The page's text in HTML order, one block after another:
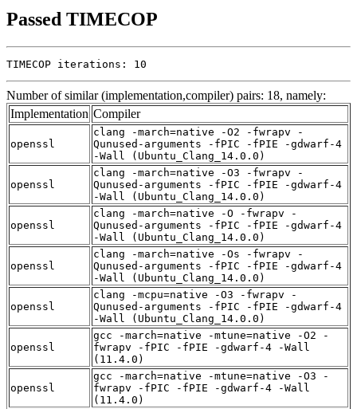
Passed TIMECOP
TIMECOP iterations: 10
Number of similar (implementation,compiler) pairs: 18, namely:
Implementation Compiler
openssl
clang -march=native -O2 -fwrapv -
Qunused-arguments -fPIC -fPIE -gdwarf-4
-Wall (Ubuntu_Clang_14.0.0)
openssl
clang -march=native -O3 -fwrapv -
Qunused-arguments -fPIC -fPIE -gdwarf-4
-Wall (Ubuntu_Clang_14.0.0)
openssl
clang -march=native -O -fwrapv -
Qunused-arguments -fPIC -fPIE -gdwarf-4
-Wall (Ubuntu_Clang_14.0.0)
openssl
clang -march=native -Os -fwrapv -
Qunused-arguments -fPIC -fPIE -gdwarf-4
-Wall (Ubuntu_Clang_14.0.0)
openssl
clang -mcpu=native -O3 -fwrapv -
Qunused-arguments -fPIC -fPIE -gdwarf-4
-Wall (Ubuntu_Clang_14.0.0)
openssl
gcc -march=native -mtune=native -O2 -
fwrapv -fPIC -fPIE -gdwarf-4 -Wall
(11.4.0)
openssl
gcc -march=native -mtune=native -O3 -
fwrapv -fPIC -fPIE -gdwarf-4 -Wall
(11.4.0)